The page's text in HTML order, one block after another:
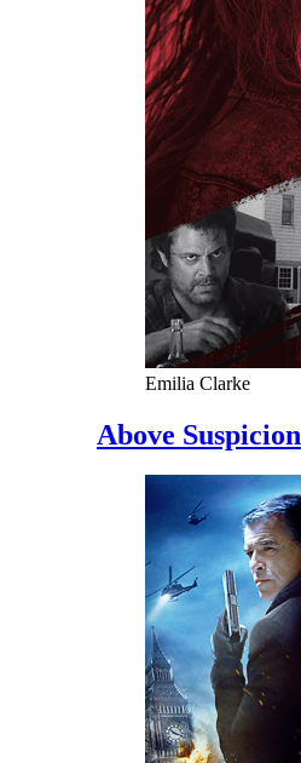
Emilia Clarke
Above Suspicion